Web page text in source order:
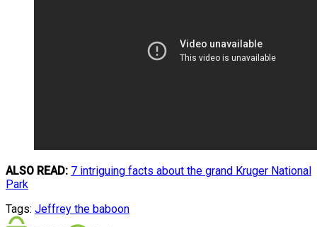
ALSO READ: 7 intriguing facts about the grand Kruger National
Park
Tags: Jeffrey the baboon